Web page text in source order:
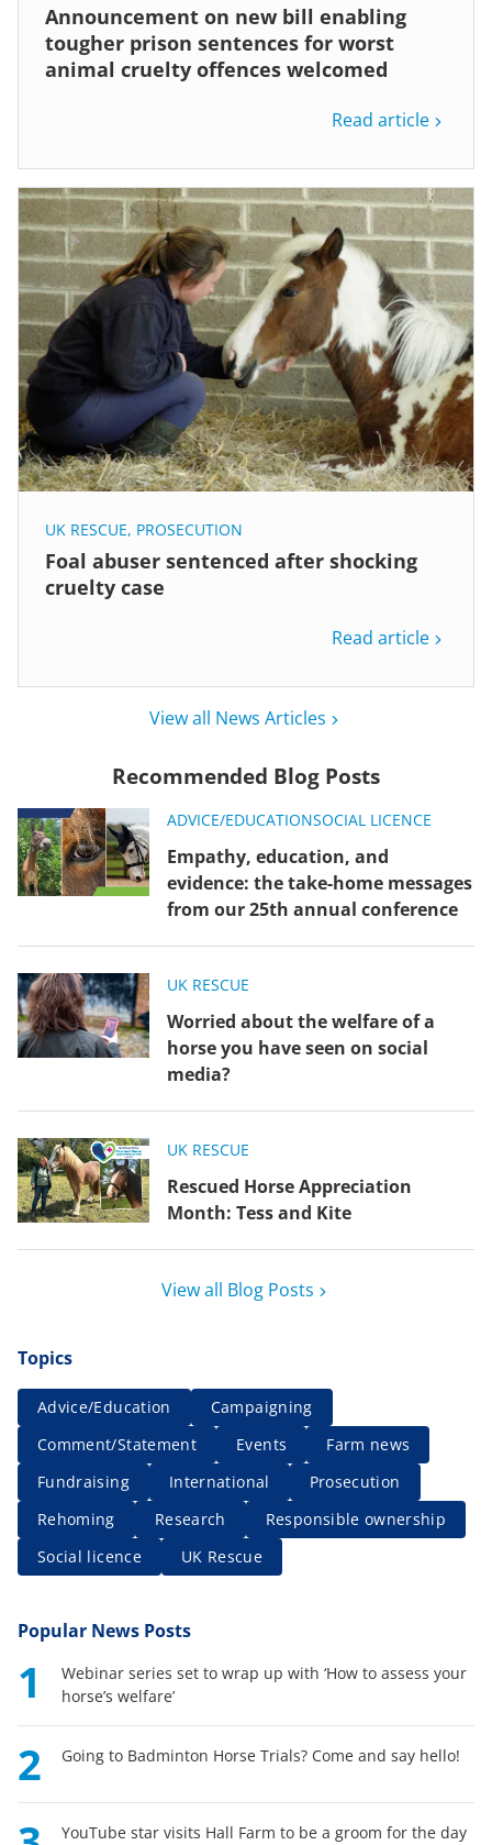
Announcement on new bill enabling
tougher prison sentences for worst
animal cruelty offences welcomed
Read article
UK RESCUE, PROSECUTION
Foal abuser sentenced after shocking
cruelty case
Read article
View all News Articles
Recommended Blog Posts
ADVICE/EDUCATIONSOCIAL LICENCE
Empathy, education, and
evidence: the take-home messages
from our 25th annual conference
UK RESCUE
Worried about the welfare of a
horse you have seen on social
media?
UK RESCUE
Rescued Horse Appreciation
Month: Tess and Kite
View all Blog Posts
Topics
Advice/Education
Campaigning
Comment/Statement
Events
Farm news
Fundraising
International
Prosecution
Rehoming
Research
Responsible ownership
Social licence
UK Rescue
Popular News Posts
1
Webinar series set to wrap up with ‘How to assess your
horse’s welfare’
2 Going to Badminton Horse Trials? Come and say hello!
YouTube star visits Hall Farm to be a groom for the day